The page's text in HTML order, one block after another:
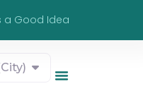
a Good Idea